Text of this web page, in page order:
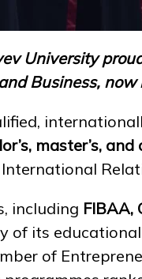
University
Business, now
master’s,
including FIBAA,
of its
of